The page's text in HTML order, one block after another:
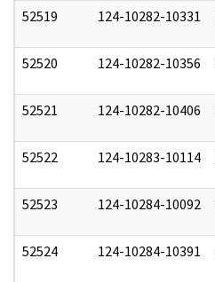
52519 124-10282-10331
52520 124-10282-10356
52521 124-10282-10406
52522 124-10283-10114
52523 124-10284-10092
52524 124-10284-10391